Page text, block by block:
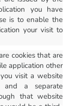
you have
is to enable the
your visit to
cookies that are
application other
visit a website
and a separate
that website